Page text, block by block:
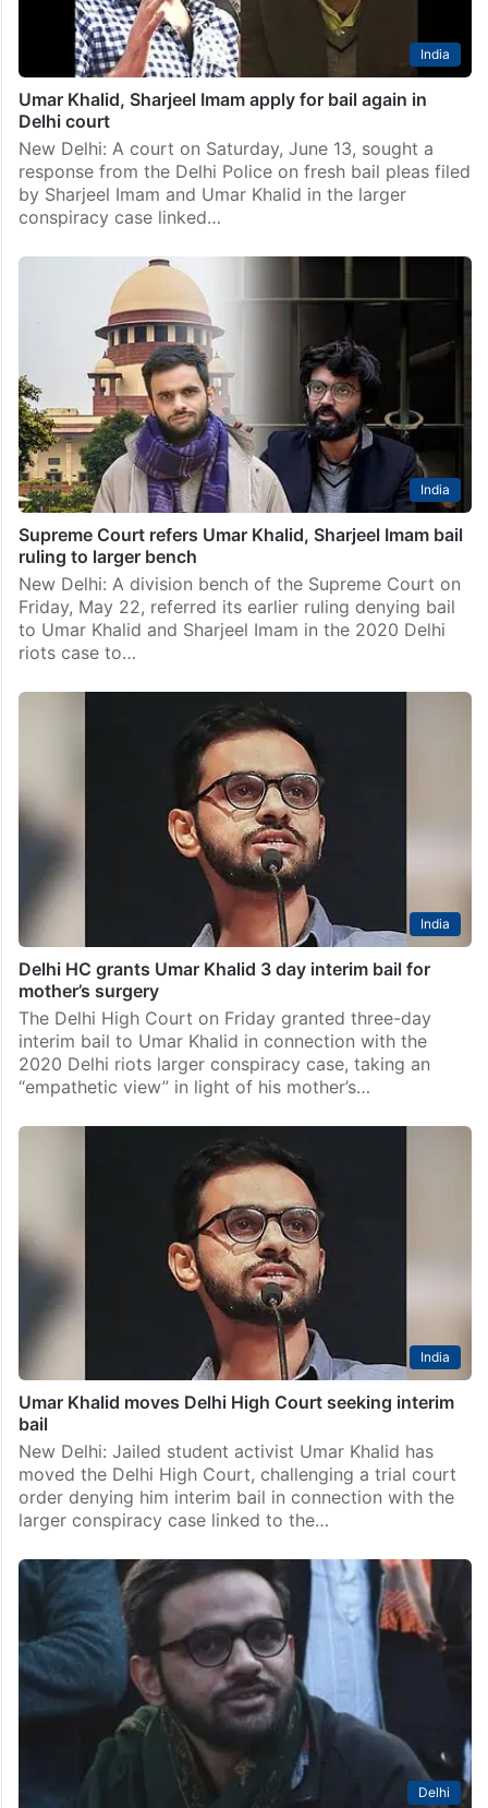
India
Umar Khalid, Sharjeel Imam apply for bail again in
Delhi court
New Delhi: A court on Saturday, June 13, sought a
response from the Delhi Police on fresh bail pleas filed
by Sharjeel Imam and Umar Khalid in the larger
conspiracy case linked…
India
Supreme Court refers Umar Khalid, Sharjeel Imam bail
ruling to larger bench
New Delhi: A division bench of the Supreme Court on
Friday, May 22, referred its earlier ruling denying bail
to Umar Khalid and Sharjeel Imam in the 2020 Delhi
riots case to…
India
Delhi HC grants Umar Khalid 3 day interim bail for
mother’s surgery
The Delhi High Court on Friday granted three-day
interim bail to Umar Khalid in connection with the
2020 Delhi riots larger conspiracy case, taking an
“empathetic view” in light of his mother’s…
India
Umar Khalid moves Delhi High Court seeking interim
bail
New Delhi: Jailed student activist Umar Khalid has
moved the Delhi High Court, challenging a trial court
order denying him interim bail in connection with the
larger conspiracy case linked to the…
Delhi